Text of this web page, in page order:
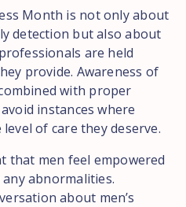
Month is not only about
detection but also about
are held
provide. Awareness of
with proper
instances where
of care they deserve.
that men feel empowered
abnormalities.
about men’s